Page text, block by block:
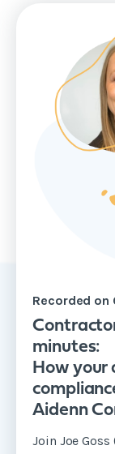
Recorded on
minutes:
How your
Aidenn
Join Joe